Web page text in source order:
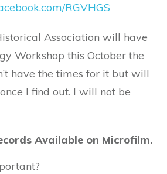
RGVHGS
Association will have
Workshop this October the
have the times for it but will
I find out. I will not be
Available on Microfilm.